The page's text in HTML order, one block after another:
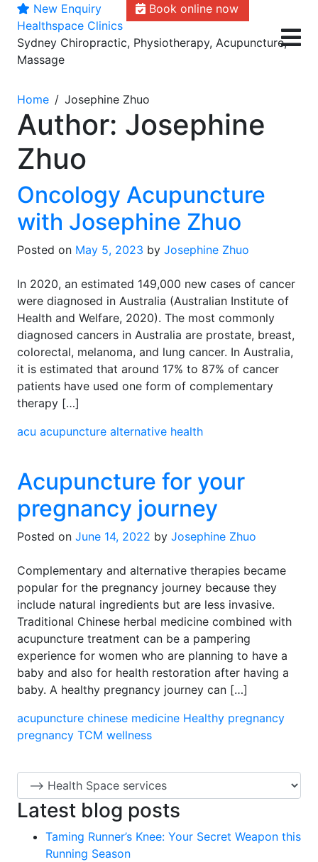
New Enquiry
Book online now
Skip
to
content
Healthspace Clinics
Sydney Chiropractic, Physiotherapy, Acupuncture,
Massage
Home Josephine Zhuo
Author: Josephine
Zhuo
Oncology Acupuncture
with Josephine Zhuo
Posted on May 5, 2023 by Josephine Zhuo
In 2020, an estimated 149,000 new cases of cancer
were diagnosed in Australia (Australian Institute of
Health and Welfare, 2020). The most commonly
diagnosed cancers in Australia are prostate, breast,
colorectal, melanoma, and lung cancer. In Australia,
it is estimated that around 17% to 87% of cancer
patients have used one form of complementary
therapy […]
acu acupuncture alternative health
Acupuncture for your
pregnancy journey
Posted on June 14, 2022 by Josephine Zhuo
Complementary and alternative therapies became
popular for the pregnancy journey because they
include natural ingredients but are less invasive.
Traditional Chinese herbal medicine combined with
acupuncture treatment can be a pampering
experience for women who are planning to have a
baby and also for health restoration after having a
baby. A healthy pregnancy journey can […]
acupuncture chinese medicine Healthy pregnancy
pregnancy TCM wellness
Latest blog posts
Taming Runner’s Knee: Your Secret Weapon this
Running Season